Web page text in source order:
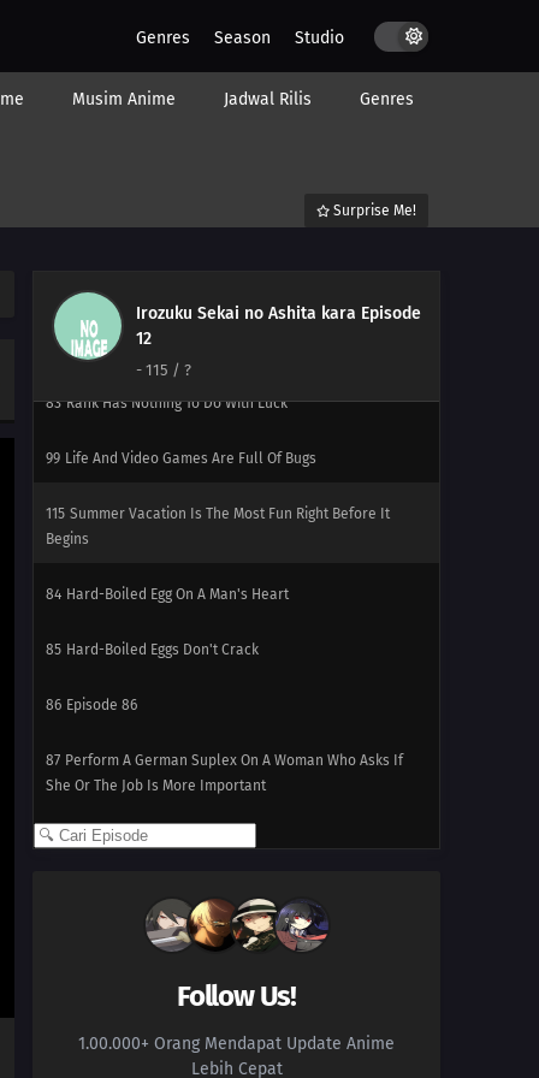
Genres Season Studio
Musim Anime Jadwal Rilis Genres
Surprise Me!
Irozuku Sekai no Ashita kara Episode
12
- 115 / ?
Lucky Is A Man Who Gets Up And Goes To Work
Polishing One`s Heart / Subtitle Undecided
Say That Adding Soy Sauce to Pudding Gives the Taste of
Sea Urchin, but Really, Adding Soy Sauce to Pudding Only
Gives the Taste of Soy Sauce and Pudding
83 Rank Has Nothing To Do With Luck
99 Life And Video Games Are Full Of Bugs
115 Summer Vacation Is The Most Fun Right Before It
Begins
84 Hard-Boiled Egg On A Man's Heart
85 Hard-Boiled Eggs Don't Crack
86 Episode 86
87 Perform A German Suplex On A Woman Who Asks If
She Or The Job Is More Important
88 The Most Exciting Part Of A Group Date Is Before It
What Happens Twice, Happens Thrice
Not Their Weak Points
Even A Hero Has Issues
Follow Us!
1.00.000+ Orang Mendapat Update Anime
Lebih Cepat